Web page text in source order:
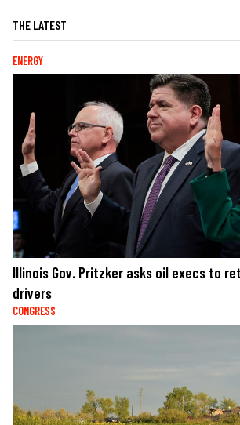
THE LATEST
ENERGY
Illinois Gov. Pritzker asks oil execs to
drivers
CONGRESS